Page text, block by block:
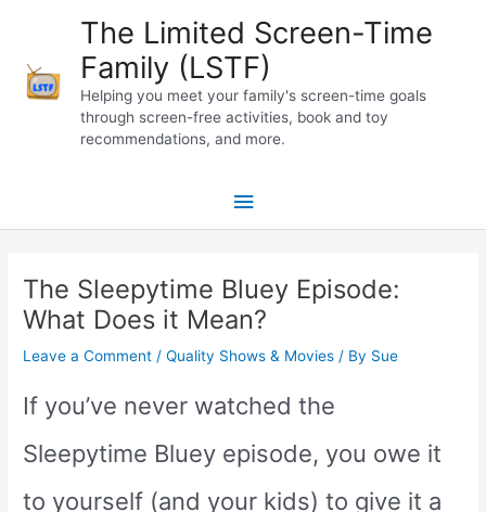
The Limited Screen-Time
Family (LSTF)
Helping you meet your family's screen-time goals
through screen-free activities, book and toy
recommendations, and more.
Main
The Sleepytime Bluey Episode:
What Does it Mean?
Leave a Comment /Quality Shows & Movies / By Sue
If you’ve never watched the
Sleepytime Bluey episode, you owe it
to yourself (and your kids) to give it a